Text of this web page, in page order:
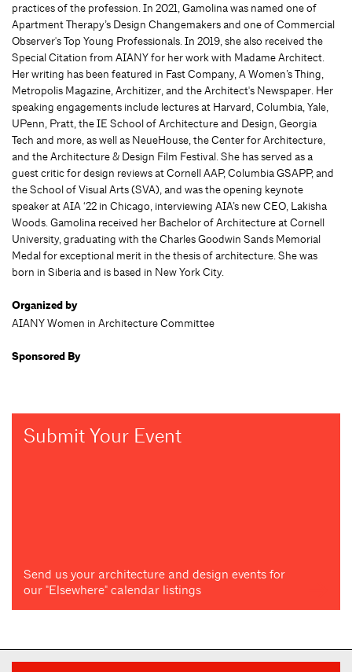
practices of the profession. In 2021, Gamolina was named one of
Apartment Therapy’s Design Changemakers and one of Commercial
Observer's Top Young Professionals. In 2019, she also received the
Special Citation from AIANY for her work with Madame Architect.
Her writing has been featured in Fast Company, A Women’s Thing,
Metropolis Magazine, Architizer, and the Architect's Newspaper. Her
speaking engagements include lectures at Harvard, Columbia, Yale,
UPenn, Pratt, the IE School of Architecture and Design, Georgia
Tech and more, as well as NeueHouse, the Center for Architecture,
and the Architecture & Design Film Festival. She has served as a
guest critic for design reviews at Cornell AAP, Columbia GSAPP, and
the School of Visual Arts (SVA), and was the opening keynote
speaker at AIA ‘22 in Chicago, interviewing AIA’s new CEO, Lakisha
Woods. Gamolina received her Bachelor of Architecture at Cornell
University, graduating with the Charles Goodwin Sands Memorial
Medal for exceptional merit in the thesis of architecture. She was
born in Siberia and is based in New York City.
Organized by
AIANY Women in Architecture Committee
Sponsored By
Submit Your Event
Send us your architecture and design events for
our "Elsewhere" calendar listings